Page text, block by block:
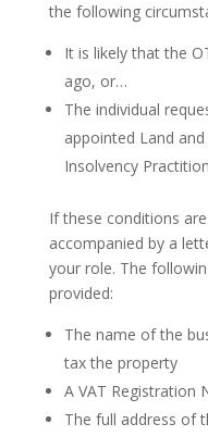
the following
It is likely that the
ago, or…
The individual
appointed Land
Insolvency
If these conditions
accompanied by a
your role. The
provided:
The name of the
tax the property
A VAT Registration
The full address of